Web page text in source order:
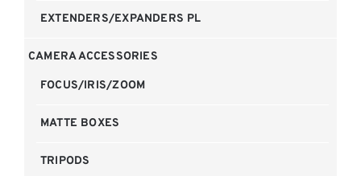
EXTENDERS/EXPANDERS PL
CAMERA ACCESSORIES
FOCUS/IRIS/ZOOM
MATTE BOXES
TRIPODS